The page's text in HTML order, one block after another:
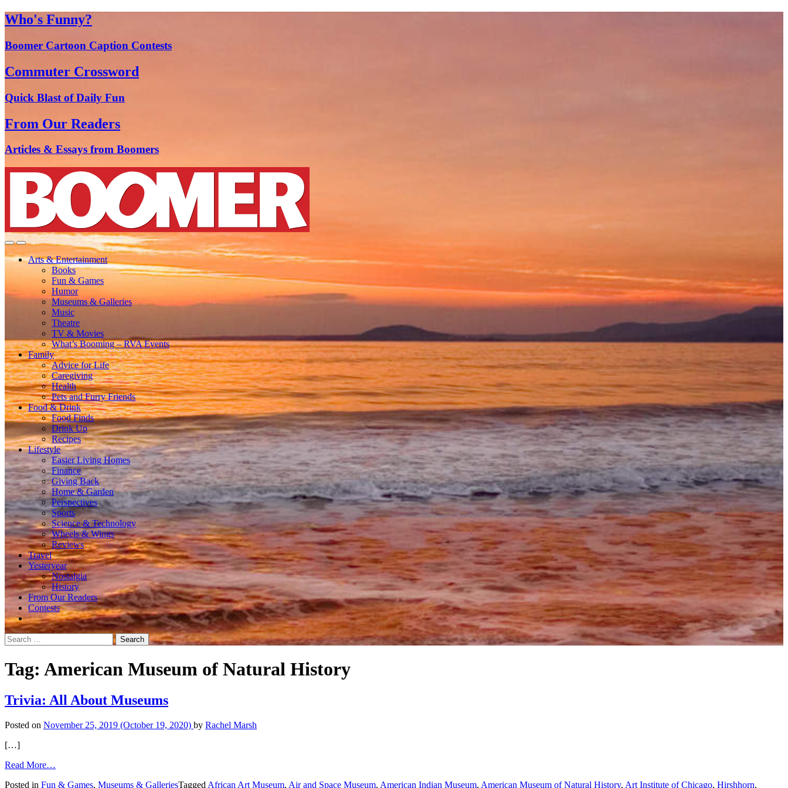
Who's Funny?
Boomer Cartoon Caption Contests
Commuter Crossword
Quick Blast of Daily Fun
From Our Readers
Articles & Essays from Boomers
Arts & Entertainment
Books
Fun & Games
Humor
Museums & Galleries
Music
Theatre
TV & Movies
What’s Booming – RVA Events
Family
Advice for Life
Caregiving
Health
Pets and Furry Friends
Food & Drink
Food Finds
Drink Up
Recipes
Lifestyle
Easier Living Homes
Finance
Giving Back
Home & Garden
Perspectives
Sports
Science & Technology
Wheels & Wings
Reviews
Travel
Yesteryear
Nostalgia
History
From Our Readers
Contests
Search
for:
Tag: American Museum of Natural History
Trivia: All About Museums
Posted on November 25, 2019 (October 19, 2020) by Rachel Marsh
[…]
Read More…
All
Posted in Fun & Games, Museums & GalleriesTagged African Art Museum, Air and Space Museum, American Indian Museum, American Museum of Natural History, Art Institute of Chicago, Hirshhorn,